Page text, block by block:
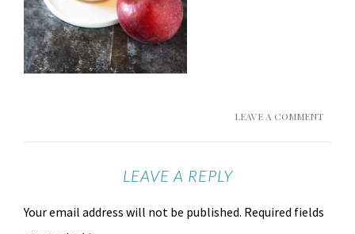
LEAVE A COMMENT
LEAVE A REPLY
Your email address will not be published. Required fields